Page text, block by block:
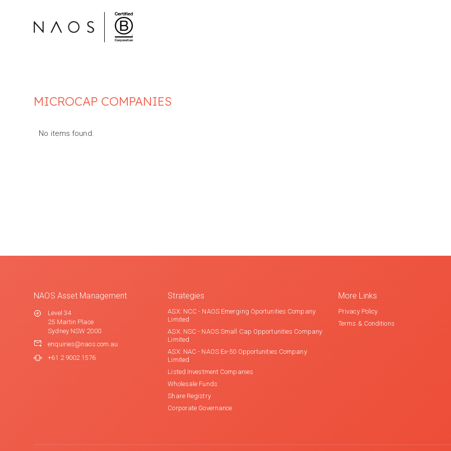
MICROCAP COMPANIES
No items found.
NAOS Asset Management
Level 34
25 Martin Place
Sydney NSW 2000
enquiries@naos.com.au
+61 2 9002 1576
Strategies
ASX: NCC - NAOS Emerging Oportunities Company
Limited
ASX: NSC - NAOS Small Cap Opportunities Company
Limited
ASX: NAC - NAOS Ex-50 Opportunities Company
Limited
Listed Investment Companies
Wholesale Funds
Share Registry
Corporate Governance
More Links
Privacy Policy
Terms & Conditions